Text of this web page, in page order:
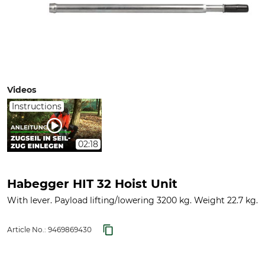
Videos
Instructions
02:18
Habegger HIT 32 Hoist Unit
With lever. Payload lifting/lowering 3200 kg. Weight 22.7 kg.
Article No.: 9469869430